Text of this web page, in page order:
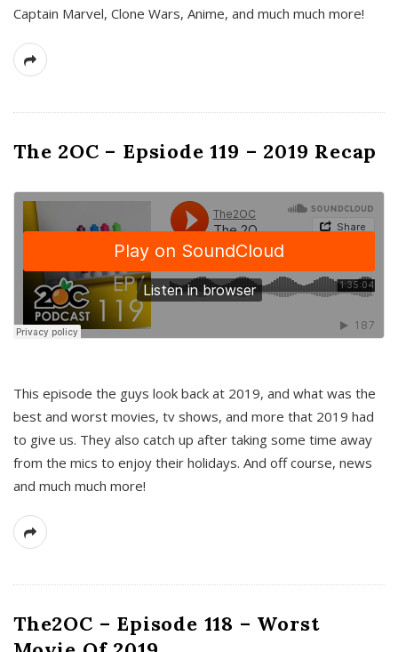
Captain Marvel, Clone Wars, Anime, and much much more!
The 2OC – Epsiode 119 – 2019 Recap
This episode the guys look back at 2019, and what was the
best and worst movies, tv shows, and more that 2019 had
to give us. They also catch up after taking some time away
from the mics to enjoy their holidays. And off course, news
and much much more!
The2OC – Episode 118 – Worst